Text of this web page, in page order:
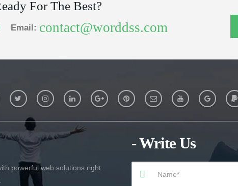
For The Best?
Email: contact@worddss.com
powerful web solutions right
- Write Us